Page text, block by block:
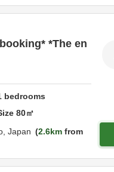
*The en
bedrooms
80㎡
Japan 2.6km from